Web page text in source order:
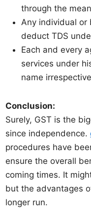
through the
Any individual or
deduct TDS
Each and every
services under
name
Conclusion:
Surely, GST is the
since independence.
procedures have
ensure the overall
coming times. It
but the advantages
longer run.